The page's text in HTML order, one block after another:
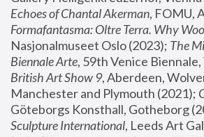
Echoes of Chantal Akerman
Formafantasma: Oltre Terra. Why
Nasjonalmuseet Oslo (2023); The
Biennale Arte
British Art Show 9, Aberdeen,
Manchester and Plymouth (2021);
Göteborgs Konsthall, Gotheborg
Sculpture International, Leeds Art